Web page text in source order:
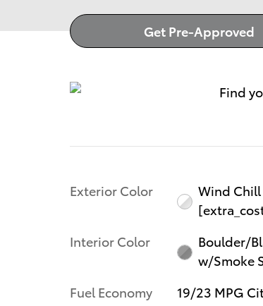
Get Pre-Approved
Exterior Color
Wind Chill
Interior Color
Boulder/
w/Smoke
Fuel Economy
19/23 MPG